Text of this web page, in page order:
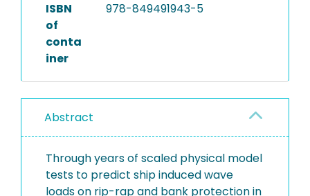
ISBN
of
conta
iner
978-849491943-5
Abstract
Through years of scaled physical model
tests to predict ship induced wave
loads on rip-rap and bank protection in